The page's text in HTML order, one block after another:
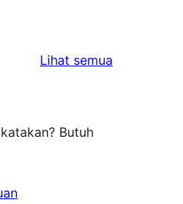
Lihat semua
Butuh